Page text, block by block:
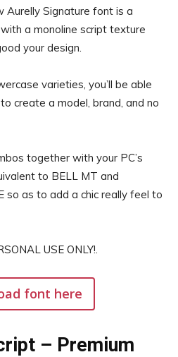
Aurelly Signature font is a
a monoline script texture
your design.
varieties, you’ll be able
create a model, brand, and no
together with your PC’s
to BELL MT and
so as to add a chic really feel to
USE ONLY!.
font here
– Premium